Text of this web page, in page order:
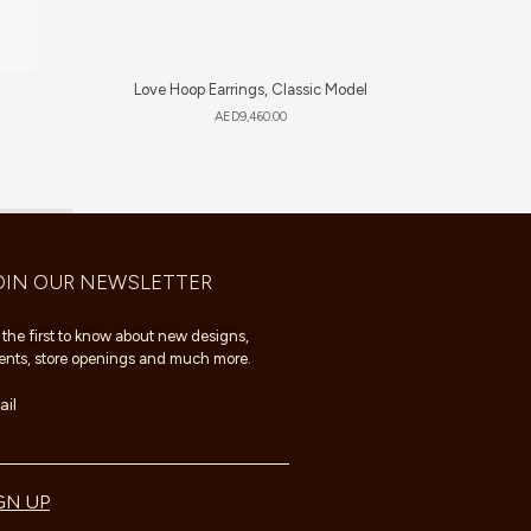
Love Hoop Earrings, Classic Model
AED9,460.00
OUR NEWSLETTER
the first to know about new designs,
store openings and much more.
UP